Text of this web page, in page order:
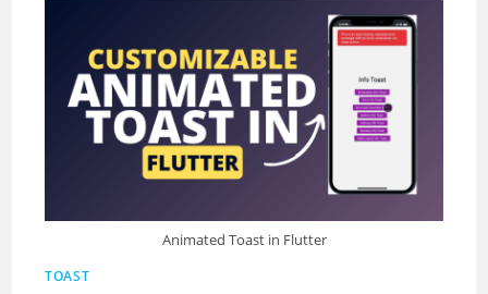
Animated Toast in Flutter
TOAST